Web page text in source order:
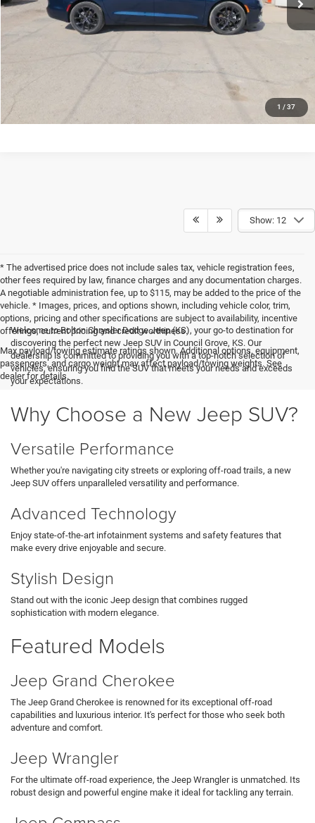
1 / 37
CONFIRM AVAILABILITY
VALUE MY TRADE
CLICK TO CALL
Show: 12
* The advertised price does not include sales tax, vehicle registration fees,
other fees required by law, finance charges and any documentation charges.
A negotiable administration fee, up to $115, may be added to the price of the
vehicle. * Images, prices, and options shown, including vehicle color, trim,
options, pricing and other specifications are subject to availability, incentive
offerings, current pricing and credit worthiness.
Max payload/towing estimate ratings shown. Additional options, equipment,
passengers, and cargo weight may affect payload/towing weights. See
dealer for details.
Welcome to Bolton Chrysler Dodge Jeep (KS), your go-to destination for
discovering the perfect new Jeep SUV in Council Grove, KS. Our
dealership is committed to providing you with a top-notch selection of
vehicles, ensuring you find the SUV that meets your needs and exceeds
your expectations.
Why Choose a New Jeep SUV?
Versatile Performance
Whether you're navigating city streets or exploring off-road trails, a new
Jeep SUV offers unparalleled versatility and performance.
Advanced Technology
Enjoy state-of-the-art infotainment systems and safety features that
make every drive enjoyable and secure.
Stylish Design
Stand out with the iconic Jeep design that combines rugged
sophistication with modern elegance.
Featured Models
Jeep Grand Cherokee
The Jeep Grand Cherokee is renowned for its exceptional off-road
capabilities and luxurious interior. It's perfect for those who seek both
adventure and comfort.
Jeep Wrangler
For the ultimate off-road experience, the Jeep Wrangler is unmatched. Its
robust design and powerful engine make it ideal for tackling any terrain.